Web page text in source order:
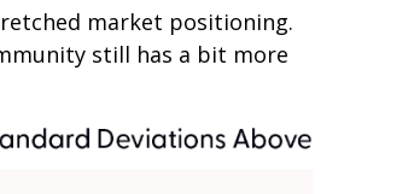
market positioning.
still has a bit more